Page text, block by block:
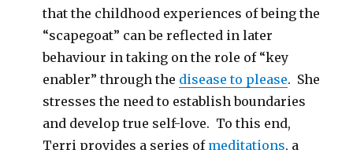
that the childhood experiences of being the
“scapegoat” can be reflected in later
behaviour in taking on the role of “key
enabler” through the disease to please. She
stresses the need to establish boundaries
and develop true self-love. To this end,
Terri provides a series of meditations, a